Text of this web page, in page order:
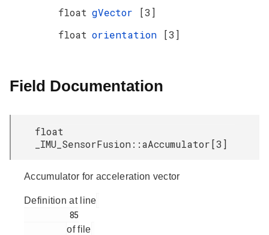
float gVector
[3]
float orientation [3]
Field Documentation
float
_IMU_SensorFusion::aAccumulator[3]
Accumulator for acceleration vector
Definition at line
of file